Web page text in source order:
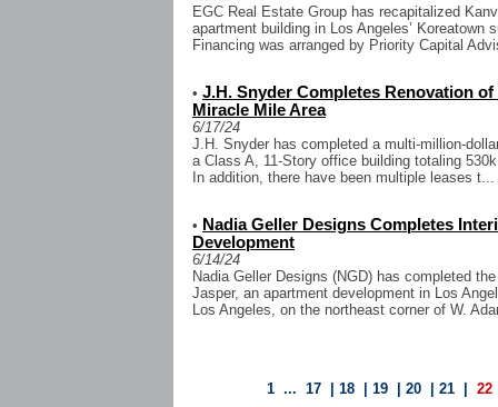
EGC Real Estate Group has recapitalized
apartment building in Los Angeles’ Koreatown
Financing was arranged by Priority Capital
• J.H. Snyder Completes Renovation
Miracle Mile Area
6/17/24
J.H. Snyder has completed a multi-million-
a Class A, 11-Story office building totaling
In addition, there have been multiple leases t...
• Nadia Geller Designs Completes
Development
6/14/24
Nadia Geller Designs (NGD) has completed
Jasper, an apartment development in Los
Los Angeles, on the northeast corner of W.
1 ...17 |18 |19 |20 |21 22